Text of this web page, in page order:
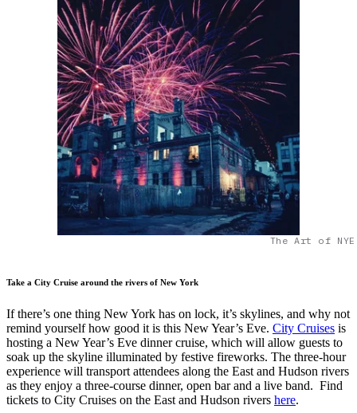
The Art of
Take a City Cruise around the rivers of New York
If there’s one thing New York has on lock, it’s skylines, and why not
remind yourself how good it is this New Year’s Eve. City Cruises is
hosting a New Year’s Eve dinner cruise, which will allow guests to
soak up the skyline illuminated by festive fireworks. The three-hour
experience will transport attendees along the East and Hudson rivers
as they enjoy a three-course dinner, open bar and a live band. Find
tickets to City Cruises on the East and Hudson rivers here.